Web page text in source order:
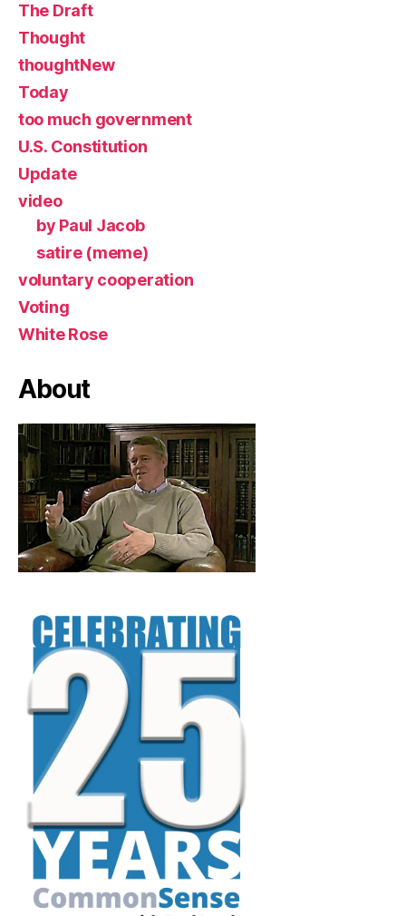
The Draft
Thought
thoughtNew
Today
too much government
U.S. Constitution
Update
video
by Paul Jacob
satire (meme)
voluntary cooperation
Voting
White Rose
About